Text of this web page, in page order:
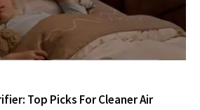
Top Picks For Cleaner Air